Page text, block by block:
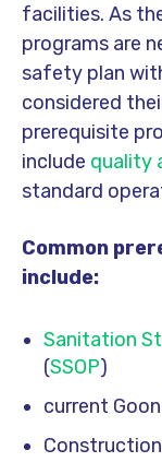
facilities. As
programs are
safety plan
considered
prerequisite
include quality
standard
Common
include:
Sanitation
(SSOP)
current